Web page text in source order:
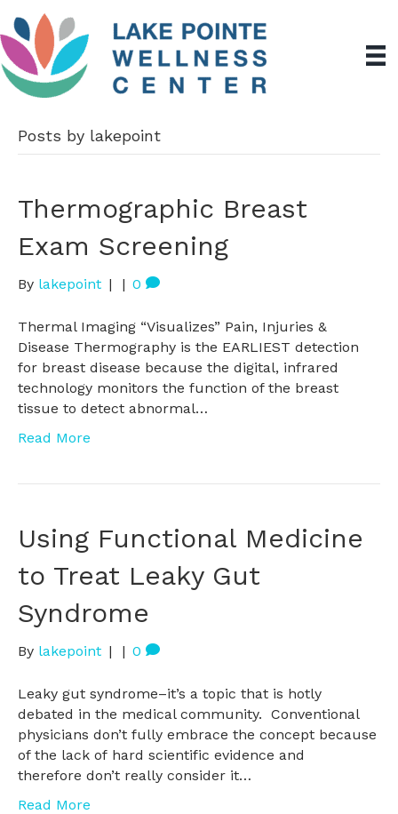
Posts by lakepoint
Thermographic Breast
Exam Screening
By lakepoint | | 0
Thermal Imaging “Visualizes” Pain, Injuries &
Disease Thermography is the EARLIEST detection
for breast disease because the digital, infrared
technology monitors the function of the breast
tissue to detect abnormal…
Read More
Using Functional Medicine
to Treat Leaky Gut
Syndrome
By lakepoint | | 0
Leaky gut syndrome–it’s a topic that is hotly
debated in the medical community. Conventional
physicians don’t fully embrace the concept because
of the lack of hard scientific evidence and
therefore don’t really consider it…
Read More